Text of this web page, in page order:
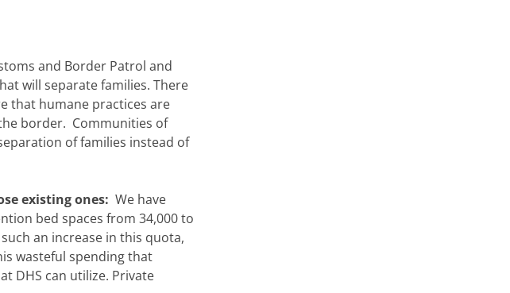
and Border Patrol and
will separate families. There
that humane practices are
border. Communities of
of families instead of
existing ones: We have
bed spaces from 34,000 to
an increase in this quota,
wasteful spending that
DHS can utilize. Private